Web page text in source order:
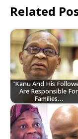
Related
"Kanu And His
Are Responsible For
Families…